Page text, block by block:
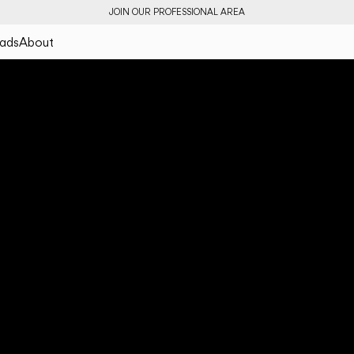
JOIN OUR PROFESSIONAL AREA
About